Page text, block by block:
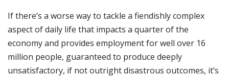
If there’s a worse way to tackle a fiendishly complex
aspect of daily life that impacts a quarter of the
economy and provides employment for well over 16
million people, guaranteed to produce deeply
unsatisfactory, if not outright disastrous outcomes, it’s